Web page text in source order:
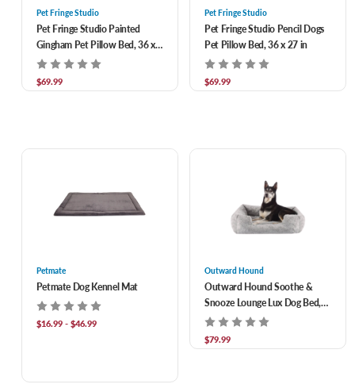
Pet Fringe Studio
Pet Fringe Studio Painted
Gingham Pet Pillow Bed, 36 x
27 in
$69.99
Pet Fringe Studio
Pet Fringe Studio Pencil Dogs
Pet Pillow Bed, 36 x 27 in
$69.99
Petmate
Petmate Dog Kennel Mat
$16.99 - $46.99
Outward Hound
Outward Hound Soothe &
Snooze Lounge Lux Dog Bed,
36 x 27 in
$79.99